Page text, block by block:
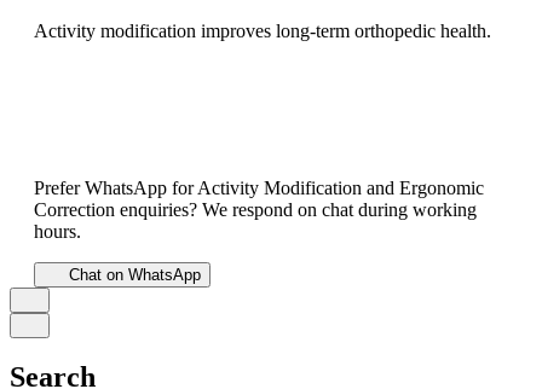
Activity modification improves long-term orthopedic health.
Prefer WhatsApp for Activity Modification and Ergonomic
Correction enquiries? We respond on chat during working
hours.
Chat on WhatsApp
Search